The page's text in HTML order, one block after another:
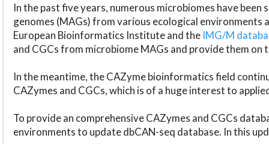
In the past five years, numerous microbiomes have
genomes (MAGs) from various ecological environments
European Bioinformatics Institute and the IMG/M
and CGCs from microbiome MAGs and provide them on
In the meantime, the CAZyme bioinformatics field
CAZymes and CGCs, which is of a huge interest to
To provide an comprehensive CAZymes and CGCs
environments to update dbCAN-seq database. In this